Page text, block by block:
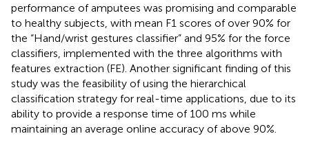
performance of amputees was promising and comparable
to healthy subjects, with mean F1 scores of over 90% for
the “Hand/wrist gestures classifier” and 95% for the force
classifiers, implemented with the three algorithms with
features extraction (FE). Another significant finding of this
study was the feasibility of using the hierarchical
classification strategy for real-time applications, due to its
ability to provide a response time of 100 ms while
maintaining an average online accuracy of above 90%.